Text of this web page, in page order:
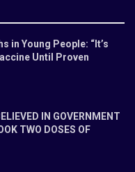
in Young People: “It’s
Until Proven
IN GOVERNMENT
TWO DOSES OF